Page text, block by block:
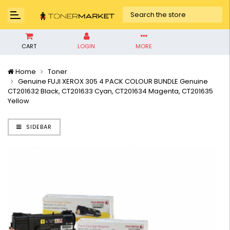
CART LOGIN MORE
Home
Toner
Genuine FUJI XEROX 305 4 PACK COLOUR BUNDLE Genuine
CT201632 Black, CT201633 Cyan, CT201634 Magenta, CT201635
Yellow
SIDEBAR